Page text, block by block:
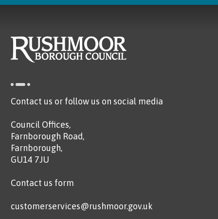
Contact us or follow us on social media
Council Offices,
Farnborough Road,
Farnborough,
GU14 7JU
Contact us form
customerservices@rushmoor.gov.uk